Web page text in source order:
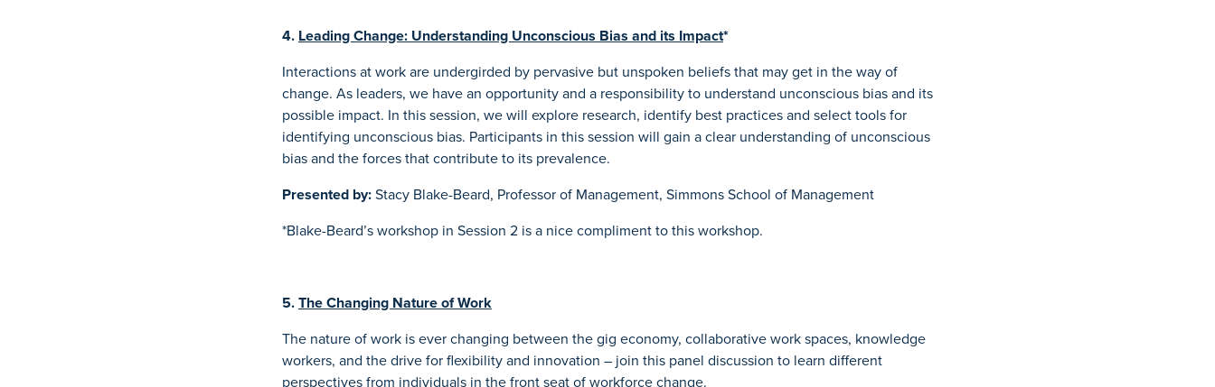
4. Leading Change: Understanding Unconscious Bias and its Impact*
Interactions at work are undergirded by pervasive but unspoken beliefs that may get in the way of
change. As leaders, we have an opportunity and a responsibility to understand unconscious bias and its
possible impact. In this session, we will explore research, identify best practices and select tools for
identifying unconscious bias. Participants in this session will gain a clear understanding of unconscious
bias and the forces that contribute to its prevalence.
Presented by:Stacy Blake-Beard, Professor of Management, Simmons School of Management
*Blake-Beard’s workshop in Session 2 is a nice compliment to this workshop.
5.The Changing Nature of Work
The nature of work is ever changing between the gig economy, collaborative work spaces, knowledge
workers, and the drive for flexibility and innovation – join this panel discussion to learn different
perspectives from individuals in the front seat of workforce change.